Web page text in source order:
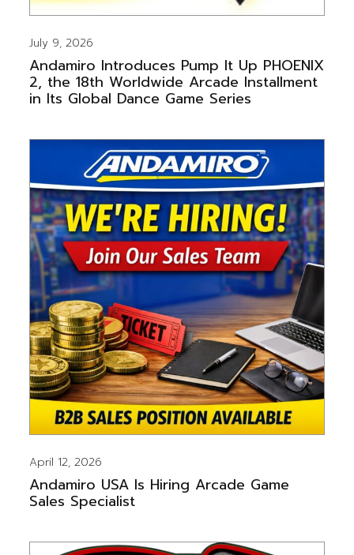
July 9, 2026
Andamiro Introduces Pump It Up PHOENIX
2, the 18th Worldwide Arcade Installment
in Its Global Dance Game Series
April 12, 2026
Andamiro USA Is Hiring Arcade Game
Sales Specialist